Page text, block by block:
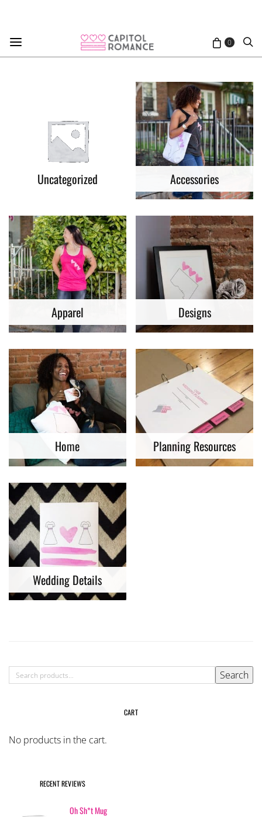
0
Uncategorized Accessories
Apparel Designs
Home Planning Resources
Wedding Details
SEARCH
FOR:
Search
CART
No products in the cart.
RECENT REVIEWS
Oh Sh*t Mug